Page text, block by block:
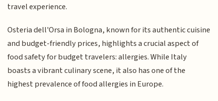
travel experience.
Osteria dell'Orsa in Bologna, known for its authentic cuisine
and budget-friendly prices, highlights a crucial aspect of
food safety for budget travelers: allergies. While Italy
boasts a vibrant culinary scene, it also has one of the
highest prevalence of food allergies in Europe.